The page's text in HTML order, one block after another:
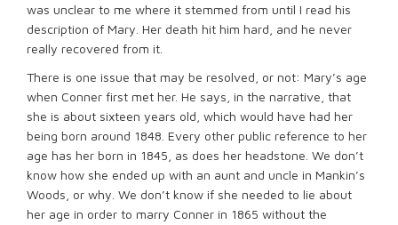
was unclear to me where it stemmed from until I read his
description of Mary. Her death hit him hard, and he never
really recovered from it.
There is one issue that may be resolved, or not: Mary’s age
when Conner first met her. He says, in the narrative, that
she is about sixteen years old, which would have had her
being born around 1848. Every other public reference to her
age has her born in 1845, as does her headstone. We don’t
know how she ended up with an aunt and uncle in Mankin’s
Woods, or why. We don’t know if she needed to lie about
her age in order to marry Conner in 1865 without the